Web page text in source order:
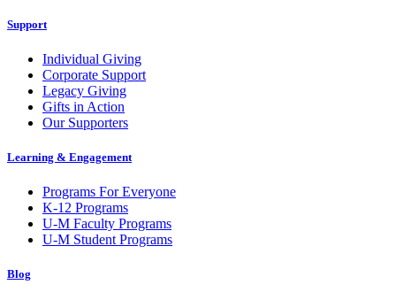
Support
Individual Giving
Corporate Support
Legacy Giving
Gifts in Action
Our Supporters
Learning & Engagement
Programs For Everyone
K-12 Programs
U-M Faculty Programs
U-M Student Programs
Blog